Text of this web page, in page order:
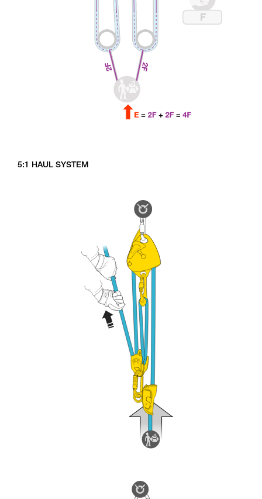
5:1 HAUL SYSTEM